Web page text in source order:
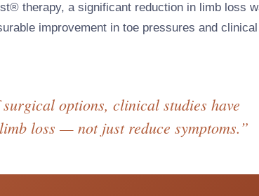
therapy, a significant reduction in limb loss
improvement in toe pressures and clinical
options, clinical studies have
loss — not just reduce symptoms.”